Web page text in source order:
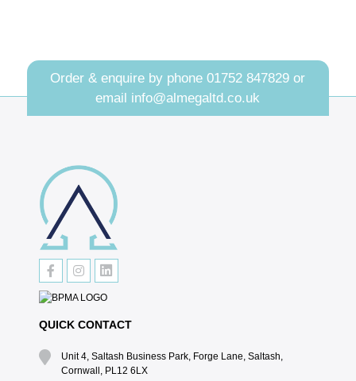
Order & enquire by phone01752 847829 or
email info@almegaltd.co.uk
QUICK CONTACT
Unit 4, Saltash Business Park, Forge Lane, Saltash,
Cornwall, PL12 6LX